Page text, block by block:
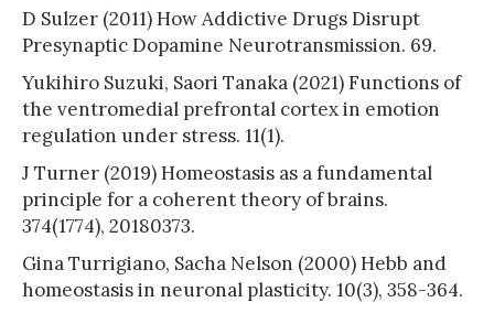
D Sulzer (2011) How Addictive Drugs Disrupt
Presynaptic Dopamine Neurotransmission. 69.
Yukihiro Suzuki, Saori Tanaka (2021) Functions of
the ventromedial prefrontal cortex in emotion
regulation under stress. 11(1).
J Turner (2019) Homeostasis as a fundamental
principle for a coherent theory of brains.
374(1774), 20180373.
Gina Turrigiano, Sacha Nelson (2000) Hebb and
homeostasis in neuronal plasticity. 10(3), 358-364.